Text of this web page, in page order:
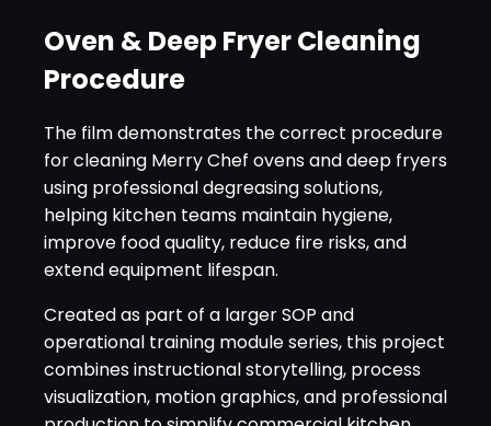
Oven & Deep Fryer Cleaning
Procedure
The film demonstrates the correct procedure
for cleaning Merry Chef ovens and deep fryers
using professional degreasing solutions,
helping kitchen teams maintain hygiene,
improve food quality, reduce fire risks, and
extend equipment lifespan.
Created as part of a larger SOP and
operational training module series, this project
combines instructional storytelling, process
visualization, motion graphics, and professional